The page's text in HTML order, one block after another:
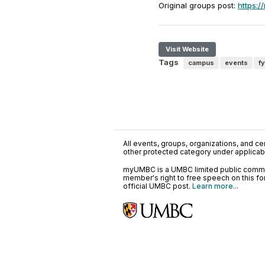
Original groups post: https://
Visit Website
Tags campus events
All events, groups, organizations, and
other protected category under
myUMBC is a UMBC limited public
member's right to free speech on this
official UMBC post. Learn more...